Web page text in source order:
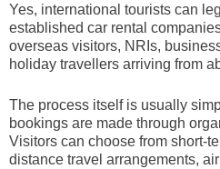
Yes, international tourists can
established car rental
overseas visitors, NRIs,
holiday travellers arriving from
The process itself is usually
bookings are made through
Visitors can choose from short-
distance travel arrangements,